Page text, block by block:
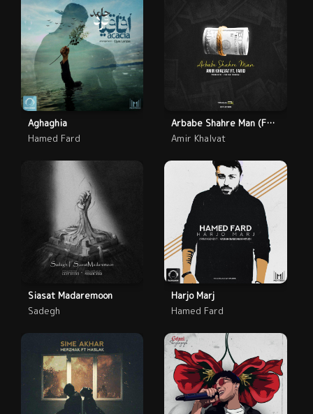
Aghaghia
Hamed Fard
Arbabe Shahre Man (Feat. Farid)
Amir Khalvat
Siasat Madaremoon
Sadegh
Harjo Marj
Hamed Fard